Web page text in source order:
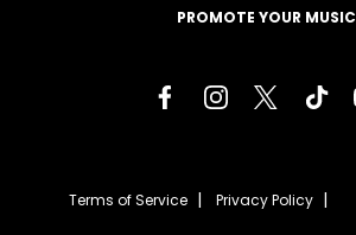
PROMOTE YOUR MUSIC
Terms of Service Privacy Policy